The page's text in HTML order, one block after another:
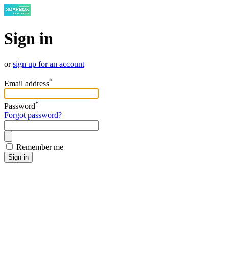
Sign in
orsign up for an account
Email address*
Password*
Forgot password?
Remember me
Sign in